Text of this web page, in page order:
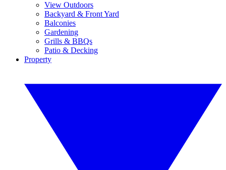
View Outdoors
Backyard & Front Yard
Balconies
Gardening
Grills & BBQs
Patio & Decking
Property